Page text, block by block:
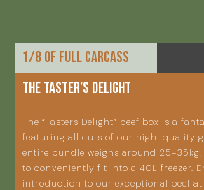
1/8 OF FULL CARCASS
THE TASTER’S DELIGHT
The “Tasters Delight” beef box is a
featuring all cuts of our high-quality
entire bundle weighs around 25-35kg,
to conveniently fit into a 40L freezer.
introduction to our exceptional beef